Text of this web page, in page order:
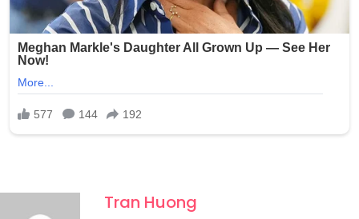
Tran Huong